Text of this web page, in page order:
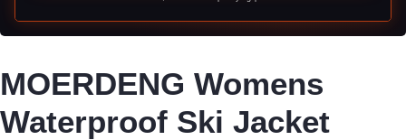
MOERDENG Womens
Waterproof Ski Jacket